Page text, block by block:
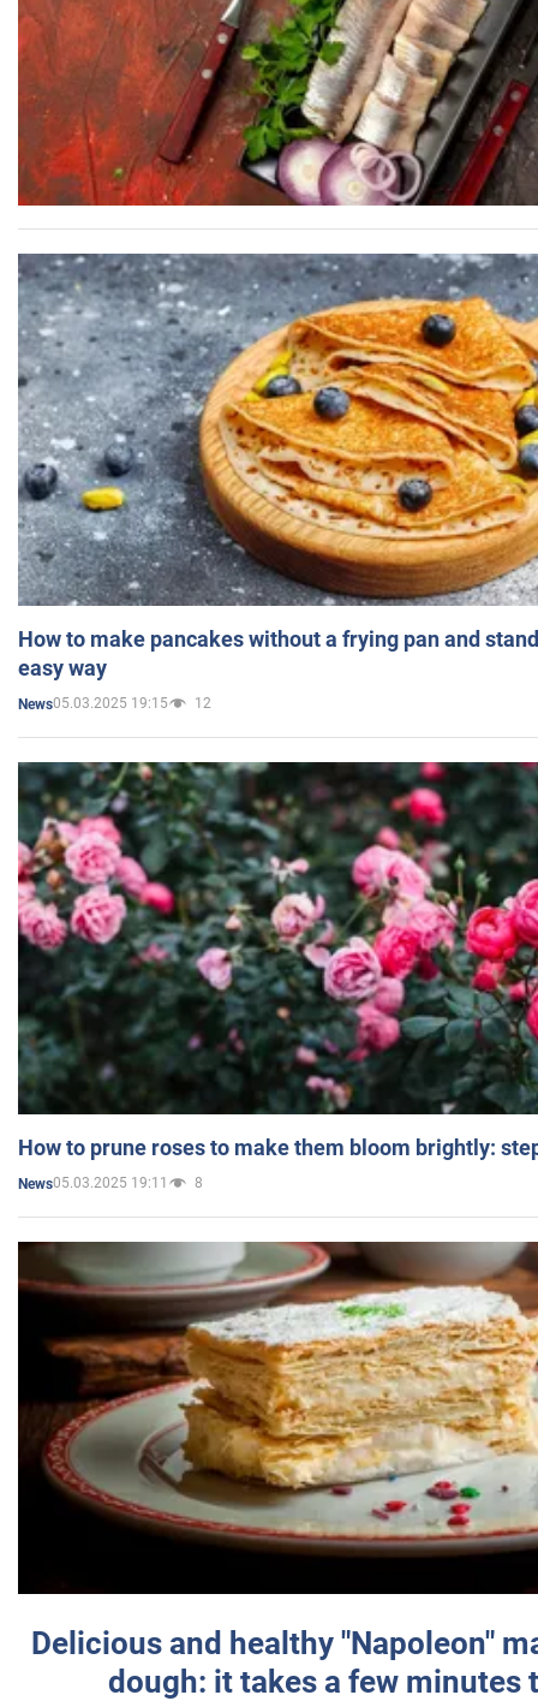
How to make pancakes without a frying pan and
easy way
News05.03.2025 19:15 12
How to prune roses to make them bloom brightly:
News05.03.2025 19:11 8
Delicious and healthy "Napoleon"
dough: it takes a few minutes